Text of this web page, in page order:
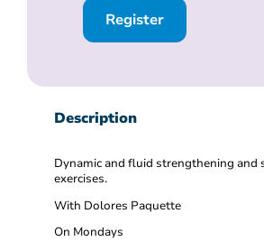
Register
Description
Dynamic and fluid strengthening and
exercises.
With Dolores Paquette
On Mondays